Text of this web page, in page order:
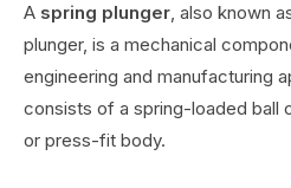
A spring plunger, also known
plunger, is a mechanical
engineering and manufacturing
consists of a spring-loaded ball
or press-fit body.